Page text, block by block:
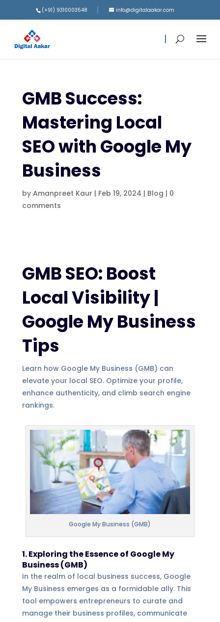
(+91) 9310003548 info@digitalaakar.com
GMB Success:
Mastering Local
SEO with Google My
Business
by Amanpreet Kaur | Feb 19, 2024 | Blog | 0
comments
GMB SEO: Boost
Local Visibility |
Google My Business
Tips
Learn how Google My Business (GMB) can
elevate your local SEO. Optimize your profile,
enhance authenticity, and climb search engine
rankings.
Google My Business (GMB)
1. Exploring the Essence of Google My
Business (GMB)
In the realm of local business success, Google
My Business emerges as a formidable ally. This
tool empowers entrepreneurs to curate and
manage their business profiles, communicate